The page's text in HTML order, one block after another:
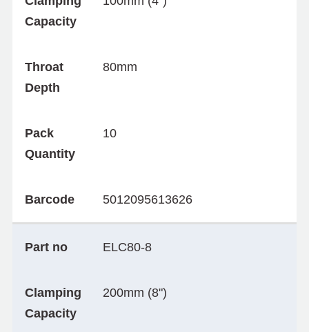
Capacity
Throat
Depth
80mm
Pack
Quantity
10
Barcode 5012095613626
Part no ELC80-8
Clamping
Capacity
200mm (8")